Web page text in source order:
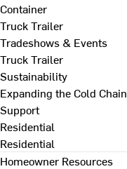
Container
Truck Trailer
Tradeshows & Events
Truck Trailer
Sustainability
Expanding the Cold Chain
Support
Residential
Residential
Homeowner Resources